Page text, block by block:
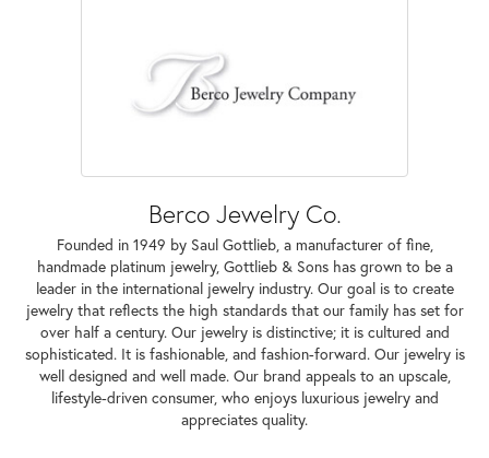
Berco Jewelry Co.
Founded in 1949 by Saul Gottlieb, a manufacturer of fine,
handmade platinum jewelry, Gottlieb & Sons has grown to be a
leader in the international jewelry industry. Our goal is to create
jewelry that reflects the high standards that our family has set for
over half a century. Our jewelry is distinctive; it is cultured and
sophisticated. It is fashionable, and fashion-forward. Our jewelry is
well designed and well made. Our brand appeals to an upscale,
lifestyle-driven consumer, who enjoys luxurious jewelry and
appreciates quality.